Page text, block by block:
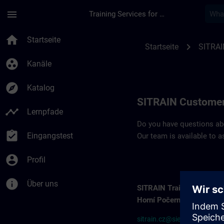
menu Training Services for Digital Industries
home Startseite
group_work Kanäle
explore Katalog
timeline Lernpfade
assignment_turned_in Eingangstest
account_circle Profil
info Über uns
Startseite chevron_right
SITRAIN
Do you have questions
Our team is available to
SITRAIN Training Center
Horní Počernice
sitrain.cz@siemens.com